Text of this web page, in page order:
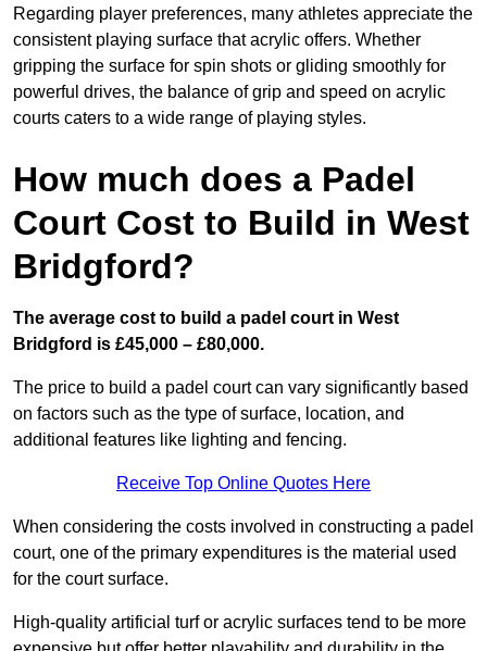
Regarding player preferences, many athletes appreciate the
consistent playing surface that acrylic offers. Whether
gripping the surface for spin shots or gliding smoothly for
powerful drives, the balance of grip and speed on acrylic
courts caters to a wide range of playing styles.
How much does a Padel
Court Cost to Build in West
Bridgford?
The average cost to build a padel court in West
Bridgford is £45,000 – £80,000.
The price to build a padel court can vary significantly based
on factors such as the type of surface, location, and
additional features like lighting and fencing.
Receive Top Online Quotes Here
When considering the costs involved in constructing a padel
court, one of the primary expenditures is the material used
for the court surface.
High-quality artificial turf or acrylic surfaces tend to be more